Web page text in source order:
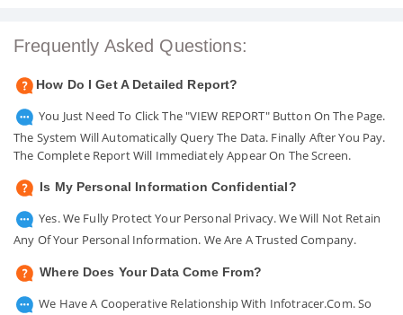
Frequently Asked Questions:
How Do I Get A Detailed Report?
You Just Need To Click The "VIEW REPORT" Button On The Page.
The System Will Automatically Query The Data. Finally After You Pay.
The Complete Report Will Immediately Appear On The Screen.
Is My Personal Information Confidential?
Yes. We Fully Protect Your Personal Privacy. We Will Not Retain
Any Of Your Personal Information. We Are A Trusted Company.
Where Does Your Data Come From?
We Have A Cooperative Relationship With Infotracer.com. So